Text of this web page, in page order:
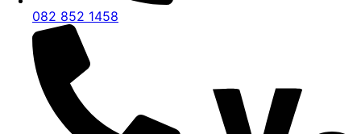
082 852 1458